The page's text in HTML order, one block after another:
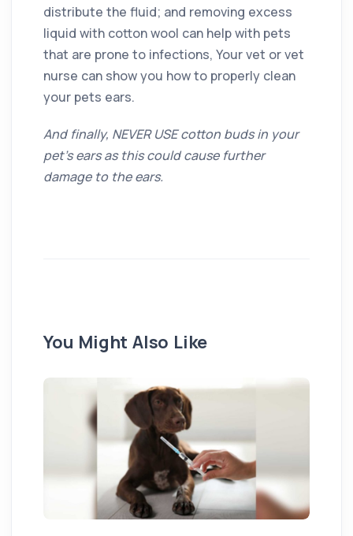
distribute the fluid; and removing excess
liquid with cotton wool can help with pets
that are prone to infections, Your vet or vet
nurse can show you how to properly clean
your pets ears.
And finally, NEVER USE cotton buds in your
pet’s ears as this could cause further
damage to the ears.
You Might Also Like